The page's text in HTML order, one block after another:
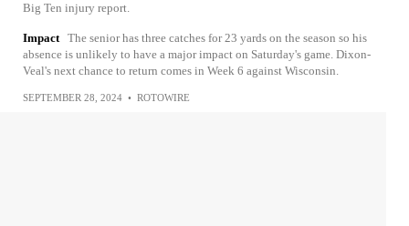
Big Ten injury report.
Impact The senior has three catches for 23 yards on the season so his
absence is unlikely to have a major impact on Saturday's game. Dixon-
Veal's next chance to return comes in Week 6 against Wisconsin.
SEPTEMBER 28, 2024 • ROTOWIRE